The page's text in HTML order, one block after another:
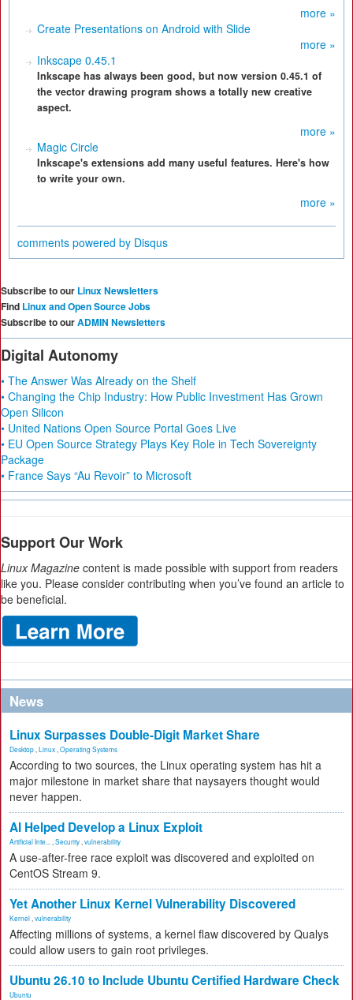
more »
Create Presentations on Android with Slide
more »
Inkscape 0.45.1
Inkscape has always been good, but now version 0.45.1 of
the vector drawing program shows a totally new creative
aspect.
more »
Magic Circle
Inkscape's extensions add many useful features. Here's how
to write your own.
more »
comments powered by Disqus
Subscribe to our Linux Newsletters
Find Linux and Open Source Jobs
Subscribe to ourADMIN Newsletters
Digital Autonomy
• The Answer Was Already on the Shelf
• Changing the Chip Industry: How Public Investment Has Grown
Open Silicon
• United Nations Open Source Portal Goes Live
• EU Open Source Strategy Plays Key Role in Tech Sovereignty
Package
• France Says “Au Revoir” to Microsoft
Support Our Work
Linux Magazine content is made possible with support from readers
like you. Please consider contributing when you’ve found an article to
be beneficial.
News
Linux Surpasses Double-Digit Market Share
Desktop Linux Operating Systems
According to two sources, the Linux operating system has hit a
major milestone in market share that naysayers thought would
never happen.
AI Helped Develop a Linux Exploit
Artificial Inte... Security vulnerability
A use-after-free race exploit was discovered and exploited on
CentOS Stream 9.
Yet Another Linux Kernel Vulnerability Discovered
Kernel vulnerability
Affecting millions of systems, a kernel flaw discovered by Qualys
could allow users to gain root privileges.
Ubuntu 26.10 to Include Ubuntu Certified Hardware Check
Ubuntu